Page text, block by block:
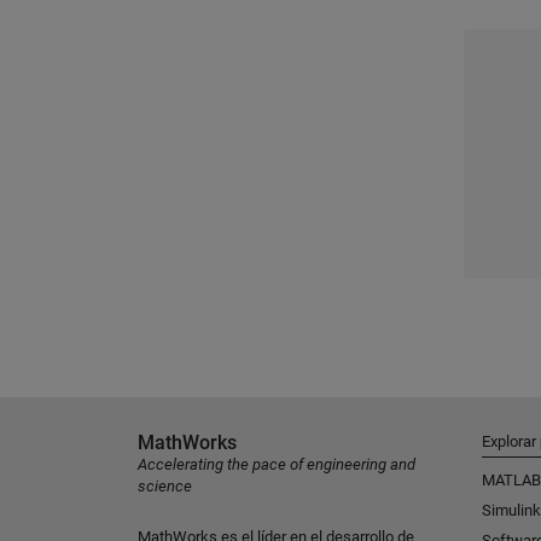
MathWorks
Accelerating the pace of engineering and
science
MathWorks es el líder en el desarrollo de
MATLAB
Simulink